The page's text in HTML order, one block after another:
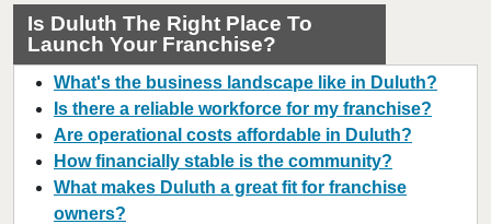
Conyers, Georgia
Covington, Georgia
Cumming, Georgia
Dacula, Georgia
Dalton, Georgia
Darien, Georgia
Dawson, Georgia
Is Duluth The Right Place To
Launch Your Franchise?
What's the business landscape like in Duluth?
Is there a reliable workforce for my franchise?
Are operational costs affordable in Duluth?
How financially stable is the community?
What makes Duluth a great fit for franchise
owners?